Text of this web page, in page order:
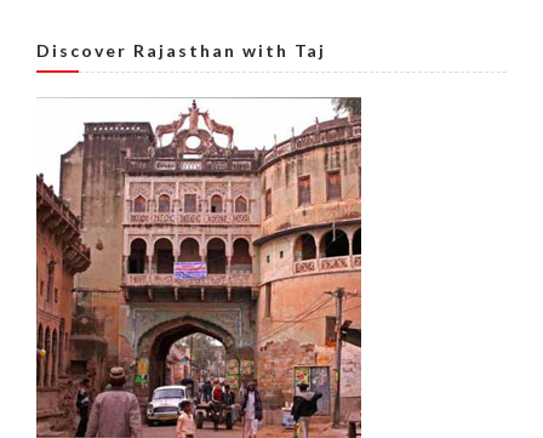
Discover Rajasthan with Taj